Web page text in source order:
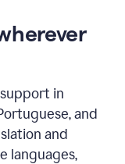
in
and
and
languages,